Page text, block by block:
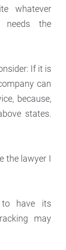
whatever
needs the
If it is
can
because,
states.
the lawyer I
to have its
may